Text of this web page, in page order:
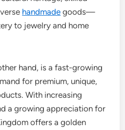
handmade goods—
to jewelry and home
hand, is a fast-growing
for premium, unique,
With increasing
a growing appreciation for
offers a golden